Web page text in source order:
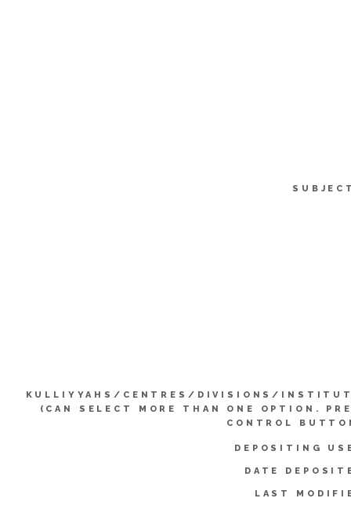
KULLIYYAHS/CENTRES/DIVISIONS/
(CAN SELECT MORE THAN ONE OPTION.
CONTROL
DEPOSITING
DATE
LAST